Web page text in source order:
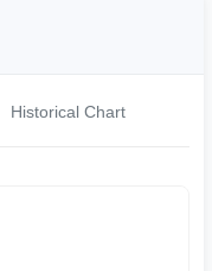
Historical Chart